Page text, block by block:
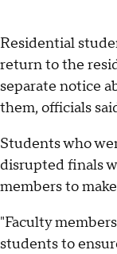
Residential
return to the
separate notice
them, officials
Students who
disrupted finals
members to
"Faculty
students to